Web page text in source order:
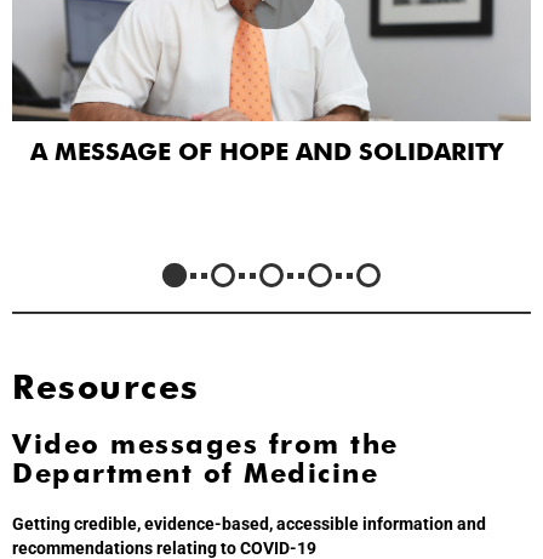
A MESSAGE OF HOPE AND SOLIDARITY
Resources
Video messages from the
Department of Medicine
Getting credible, evidence-based, accessible information and
recommendations relating to COVID-19